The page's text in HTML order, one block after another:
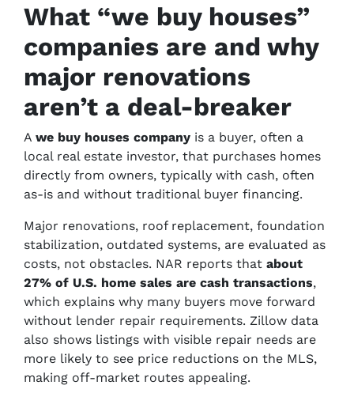
What “we buy houses”
companies are and why
major renovations
aren’t a deal-breaker
A we buy houses company is a buyer, often a
local real estate investor, that purchases homes
directly from owners, typically with cash, often
as-is and without traditional buyer financing.
Major renovations, roof replacement, foundation
stabilization, outdated systems, are evaluated as
costs, not obstacles. NAR reports that about
27% of U.S. home sales are cash transactions,
which explains why many buyers move forward
without lender repair requirements. Zillow data
also shows listings with visible repair needs are
more likely to see price reductions on the MLS,
making off-market routes appealing.